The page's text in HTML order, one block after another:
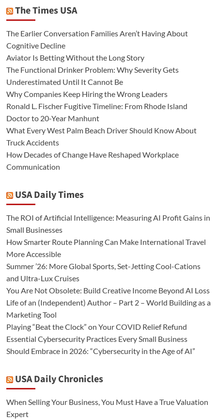
The Times USA
The Earlier Conversation Families Aren’t Having About
Cognitive Decline
Aviator Is Betting Without the Long Story
The Functional Drinker Problem: Why Severity Gets
Underestimated Until It Cannot Be
Why Companies Keep Hiring the Wrong Leaders
Ronald L. Fischer Fugitive Timeline: From Rhode Island
Doctor to 20-Year Manhunt
What Every West Palm Beach Driver Should Know About
Truck Accidents
How Decades of Change Have Reshaped Workplace
Communication
USA Daily Times
The ROI of Artificial Intelligence: Measuring AI Profit Gains in
Small Businesses
How Smarter Route Planning Can Make International Travel
More Accessible
Summer ’26: More Global Sports, Set-Jetting Cool-Cations
and Ultra-Lux Cruises
You Are Not Obsolete: Build Creative Income Beyond AI Loss
Life of an (Independent) Author – Part 2 – World Building as a
Marketing Tool
Playing “Beat the Clock” on Your COVID Relief Refund
Essential Cybersecurity Practices Every Small Business
Should Embrace in 2026: “Cybersecurity in the Age of AI”
USA Daily Chronicles
When Selling Your Business, You Must Have a True Valuation
Expert